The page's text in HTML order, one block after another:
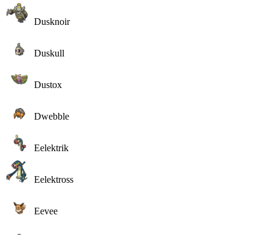
Dusknoir
Duskull
Dustox
Dwebble
Eelektrik
Eelektross
Eevee